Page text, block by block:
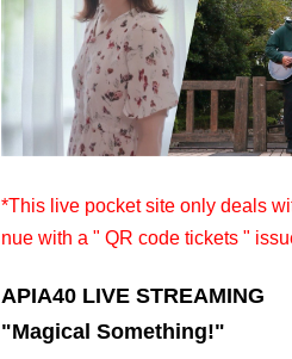
*This live pocket site only deals
nue with a " QR code tickets "
APIA40 LIVE STREAMING
"Magical Something!"